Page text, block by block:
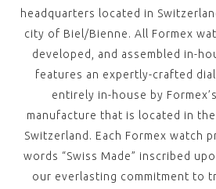
headquarters located in
city of Biel/Bienne. All Formex
developed, and assembled in-
features an expertly-crafted
entirely in-house by
manufacture that is located in
Switzerland. Each Formex watch
words “Swiss Made” inscribed
our everlasting commitment to